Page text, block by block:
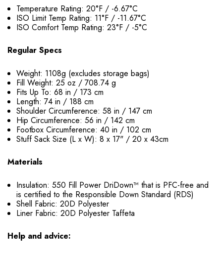
Temperature Rating: 20°F / -6.67°C
ISO Limit Temp Rating: 11°F / -11.67°C
ISO Comfort Temp Rating: 23°F / -5°C
Regular Specs
Weight: 1108g (excludes storage bags)
Fill Weight: 25 oz / 708.74 g
Fits Up To: 68 in / 173 cm
Length: 74 in / 188 cm
Shoulder Circumference: 58 in / 147 cm
Hip Circumference: 56 in / 142 cm
Footbox Circumference: 40 in / 102 cm
Stuff Sack Size (L x W): 8 x 17" / 20 x 43cm
Materials
Insulation: 550 Fill Power DriDown™ that is PFC-free and
is certified to the Responsible Down Standard (RDS)
Shell Fabric: 20D Polyester
Liner Fabric: 20D Polyester Taffeta
Help and advice: